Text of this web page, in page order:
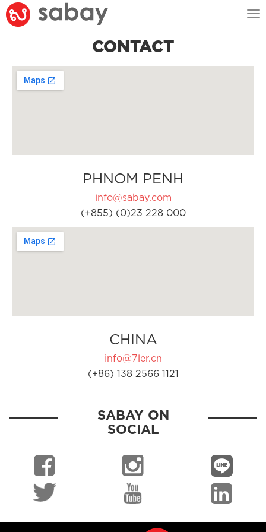
CONTACT
PHNOM PENH
info@sabay.com
(+855) (0)23 228 000
CHINA
info@7ler.cn
(+86) 138 2566 1121
SABAY ON
SOCIAL